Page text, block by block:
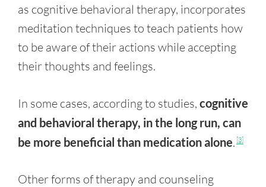
as cognitive behavioral therapy, incorporates
meditation techniques to teach patients how
to be aware of their actions while accepting
their thoughts and feelings.
In some cases, according to studies, cognitive
and behavioral therapy, in the long run, can
be more beneficial than medication alone. [3]
Other forms of therapy and counseling